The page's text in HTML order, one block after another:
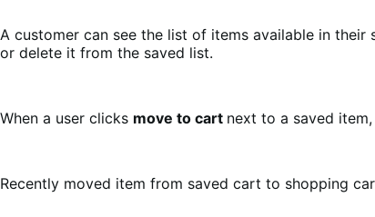
A customer can see the list of items available in
or delete it from the saved list.
When a user clicks move to cart next to a saved
Recently moved item from saved cart to shopping